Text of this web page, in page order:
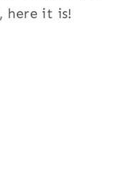
here it is!